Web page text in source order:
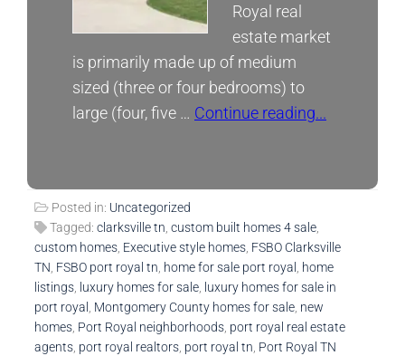
Royal real
estate market
is primarily made up of medium
sized (three or four bedrooms) to
large (four, five … Continue reading...
Posted in: Uncategorized
Tagged: clarksville tn custom built homes 4 sale
custom homes Executive style homes FSBO Clarksville
TN FSBO port royal tn home for sale port royal
home
listings
luxury homes for sale
luxury homes for sale in
port royal
Montgomery County homes for sale new
homes Port Royal neighborhoods port royal real estate
agents port royal realtors port royal tn Port Royal TN